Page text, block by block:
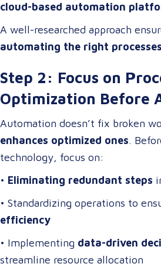
cloud-based automation
A well-researched approach
automating the right
Step 2: Focus on
Optimization Before
Automation doesn’t fix broken
enhances optimized ones.
technology, focus on:
• Eliminating redundant steps
• Standardizing operations to
efficiency
• Implementing data-driven
streamline resource allocation